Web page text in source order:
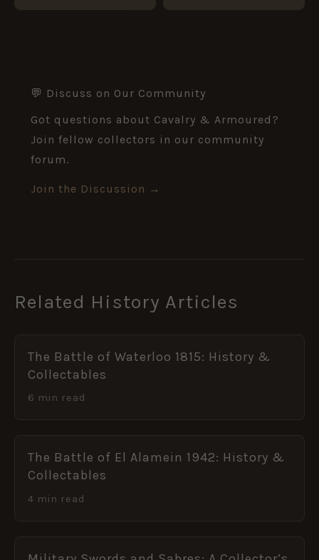
💬 Discuss on Our Community
Got questions about Cavalry & Armoured?
Join fellow collectors in our community
forum.
Join the Discussion →
Related History Articles
The Battle of Waterloo 1815: History &
Collectables
6 min read
The Battle of El Alamein 1942: History &
Collectables
4 min read